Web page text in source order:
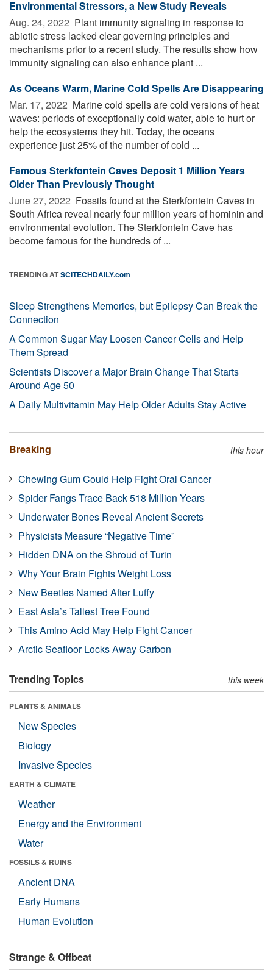
Environmental Stressors, a New Study Reveals
Aug. 24, 2022  Plant immunity signaling in response to
abiotic stress lacked clear governing principles and
mechanisms prior to a recent study. The results show how
immunity signaling can also enhance plant ...
As Oceans Warm, Marine Cold Spells Are Disappearing
Mar. 17, 2022  Marine cold spells are cold versions of heat
waves: periods of exceptionally cold water, able to hurt or
help the ecosystems they hit. Today, the oceans
experience just 25% of the number of cold ...
Famous Sterkfontein Caves Deposit 1 Million Years
Older Than Previously Thought
June 27, 2022  Fossils found at the Sterkfontein Caves in
South Africa reveal nearly four million years of hominin and
environmental evolution. The Sterkfontein Cave has
become famous for the hundreds of ...
TRENDING ATSCITECHDAILY.com
Sleep Strengthens Memories, but Epilepsy Can Break the
Connection
A Common Sugar May Loosen Cancer Cells and Help
Them Spread
Scientists Discover a Major Brain Change That Starts
Around Age 50
A Daily Multivitamin May Help Older Adults Stay Active
Breaking this hour
Chewing Gum Could Help Fight Oral Cancer
Spider Fangs Trace Back 518 Million Years
Underwater Bones Reveal Ancient Secrets
Physicists Measure “Negative Time”
Hidden DNA on the Shroud of Turin
Why Your Brain Fights Weight Loss
New Beetles Named After Luffy
East Asia’s Tallest Tree Found
This Amino Acid May Help Fight Cancer
Arctic Seafloor Locks Away Carbon
Trending Topics this week
PLANTS & ANIMALS
New Species
Biology
Invasive Species
EARTH & CLIMATE
Weather
Energy and the Environment
Water
FOSSILS & RUINS
Ancient DNA
Early Humans
Human Evolution
Strange & Offbeat